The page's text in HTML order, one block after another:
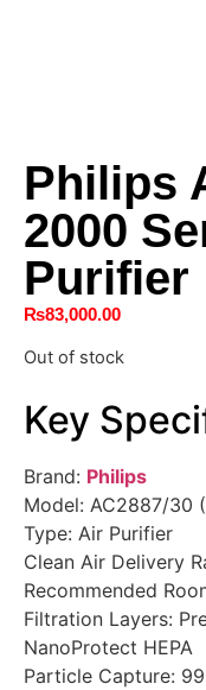
Philips
2000
Purifier
₨83,000.00
Out of stock
Key
Brand: Philips
Model: AC2887/30
Type: Air Purifier
Clean Air Delivery
Recommended
Filtration Layers:
NanoProtect HEPA
Particle Capture: